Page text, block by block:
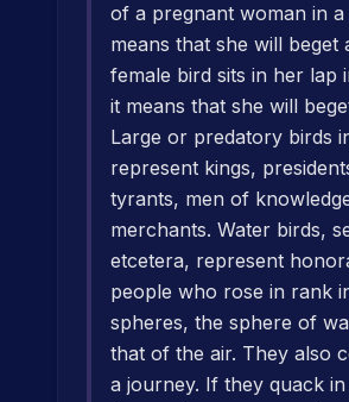
of a pregnant woman in a
means that she will beget
female bird sits in her lap
it means that she will
Large or predatory birds
represent kings,
tyrants, men of
merchants. Water birds,
etcetera, represent
people who rose in rank
spheres, the sphere of
that of the air. They also
a journey. If they quack in